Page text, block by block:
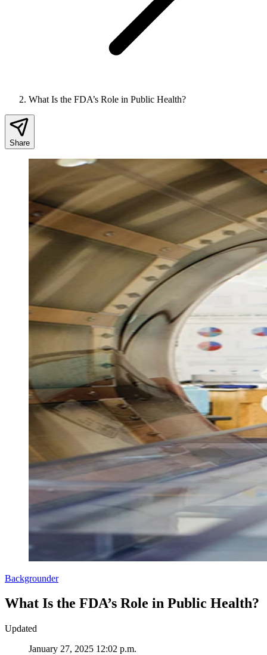
What Is the FDA’s Role in Public Health?
Share
Backgrounder
What Is the FDA’s Role in Public Health?
Updated
January 27, 2025 12:02 p.m.